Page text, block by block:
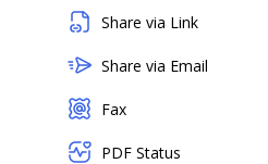
Share via Link
Share via Email
Fax
PDF Status